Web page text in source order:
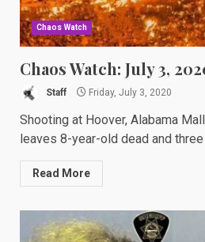
Chaos Watch
Chaos Watch: July 3,
Staff Friday, July 3, 2020
Shooting at Hoover, Alabama
leaves 8-year-old dead and three
Read More